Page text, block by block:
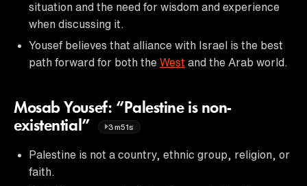
situation and the need for wisdom and experience
when discussing it.
Yousef believes that alliance with Israel is the best
path forward for both the West and the Arab world.
Mosab Yousef: “Palestine is non-
existential”
3m51s
Palestine is not a country, ethnic group, religion, or
faith.